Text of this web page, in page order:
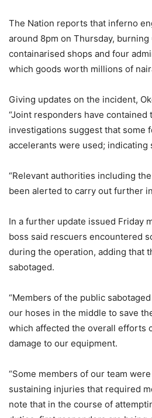
The Nation reports that inferno
around 8pm on Thursday, burning
containarised shops and four
which goods worth millions of
Giving updates on the incident,
“Joint responders have contained
investigations suggest that some
accelerants were used; indicating
“Relevant authorities including
been alerted to carry out further
In a further update issued Friday
boss said rescuers encountered
during the operation, adding that
sabotaged.
“Members of the public
our hoses in the middle to save
which affected the overall efforts
damage to our equipment.
“Some members of our team
sustaining injuries that required
note that in the course of